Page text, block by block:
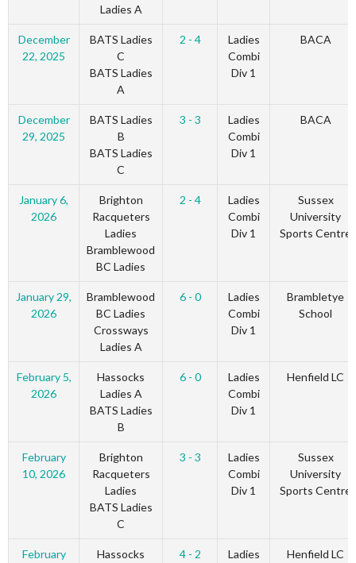
Ladies A
December
22, 2025
BATS Ladies
C
BATS Ladies
A
2 - 4
Ladies
Combi
Div 1
BACA
December
29, 2025
BATS Ladies
B
BATS Ladies
C
3 - 3
Ladies
Combi
Div 1
BACA
January 6,
2026
Brighton
Racqueters
Ladies
Bramblewood
BC Ladies
2 - 4
Ladies
Combi
Div 1
Sussex
University
Sports Centre
January 29,
2026
Bramblewood
BC Ladies
Crossways
Ladies A
6 - 0
Ladies
Combi
Div 1
Brambletye
School
February 5,
2026
Hassocks
Ladies A
BATS Ladies
B
6 - 0
Ladies
Combi
Div 1
Henfield LC
February
10, 2026
Brighton
Racqueters
Ladies
BATS Ladies
C
3 - 3
Ladies
Combi
Div 1
Sussex
University
Sports Centre
February
Hassocks
4 - 2
Ladies
Henfield LC